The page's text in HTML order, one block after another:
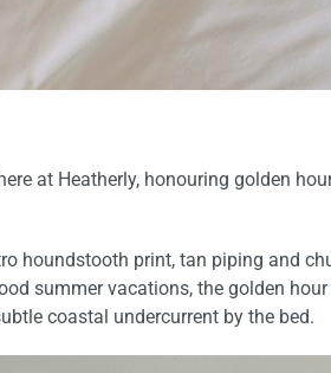
at Heatherly, honouring golden
houndstooth print, tan piping and
summer vacations, the golden
coastal undercurrent by the bed.